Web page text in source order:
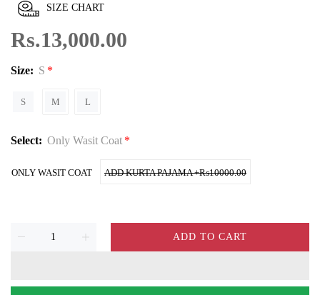
SIZE CHART
Rs.13,000.00
Size: S
S M L
Select: Only Wasit Coat
ONLY WASIT COAT ADD KURTA PAJAMA +₨10000.00
ADD TO CART